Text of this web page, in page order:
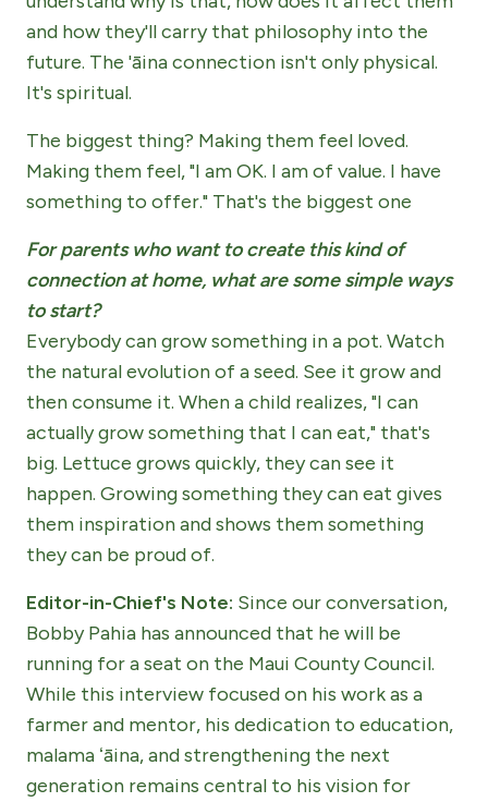
and how they'll carry that philosophy into the
future. The 'āina connection isn't only physical.
It's spiritual.
The biggest thing? Making them feel loved.
Making them feel, "I am OK. I am of value. I have
something to offer." That's the biggest one
For parents who want to create this kind of
connection at home, what are some simple ways
to start?
Everybody can grow something in a pot. Watch
the natural evolution of a seed. See it grow and
then consume it. When a child realizes, "I can
actually grow something that I can eat," that's
big. Lettuce grows quickly, they can see it
happen. Growing something they can eat gives
them inspiration and shows them something
they can be proud of.
Editor-in-Chief's Note: Since our conversation,
Bobby Pahia has announced that he will be
running for a seat on the Maui County Council.
While this interview focused on his work as a
farmer and mentor, his dedication to education,
malama ʻāina, and strengthening the next
generation remains central to his vision for